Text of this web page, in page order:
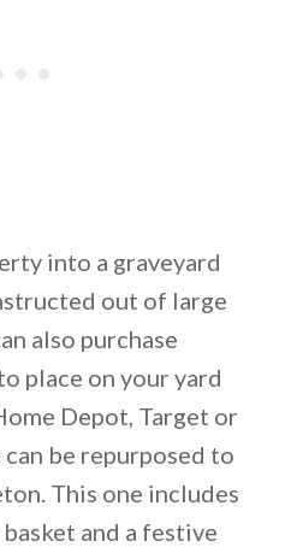
into a graveyard
out of large
also purchase
place on your yard
Depot, Target or
be repurposed to
This one includes
and a festive